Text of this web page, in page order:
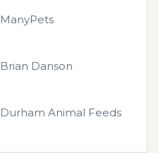
ManyPets
Brian Danson
Durham Animal Feeds